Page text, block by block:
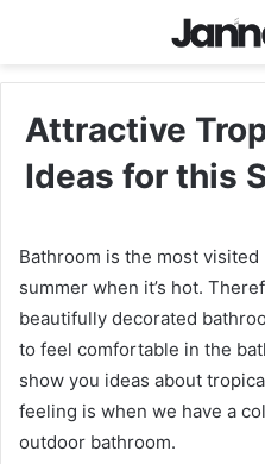
Attractive
Ideas for this
Bathroom is the most
summer when it’s hot.
beautifully decorated
to feel comfortable in the
show you ideas about
feeling is when we have a
outdoor bathroom.